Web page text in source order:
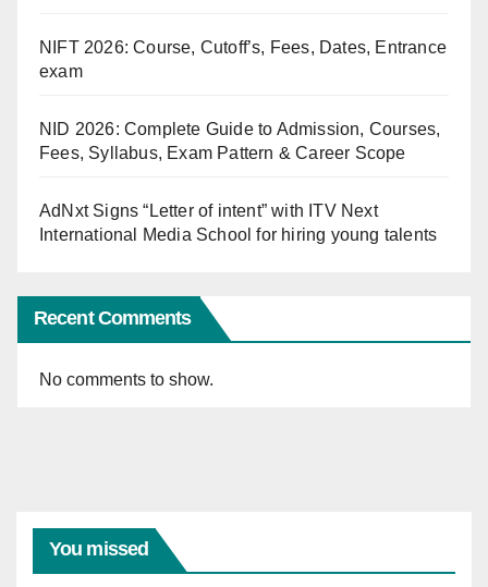
NIFT 2026: Course, Cutoff’s, Fees, Dates, Entrance
exam
NID 2026: Complete Guide to Admission, Courses,
Fees, Syllabus, Exam Pattern & Career Scope
AdNxt Signs “Letter of intent” with ITV Next
International Media School for hiring young talents
Recent Comments
No comments to show.
You missed